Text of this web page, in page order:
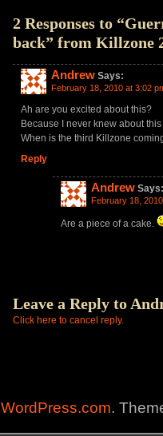
2 Responses to
back” from Killzone
Andrew Says:
February 18, 2010 at 3:02
Ah are you excited about this?
Because I never knew about
When is the third Killzone
Reply
Andrew Says:
February 18,
Are a piece of a cake.
Leave a Reply to
Click here to cancel reply.
.